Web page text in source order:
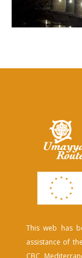
This web has
assistance of
CBC